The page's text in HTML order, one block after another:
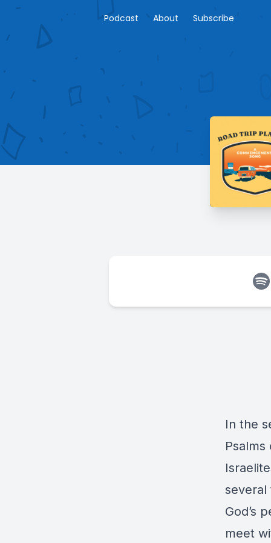
Podcast About Subscribe
In the
several
God’s
meet